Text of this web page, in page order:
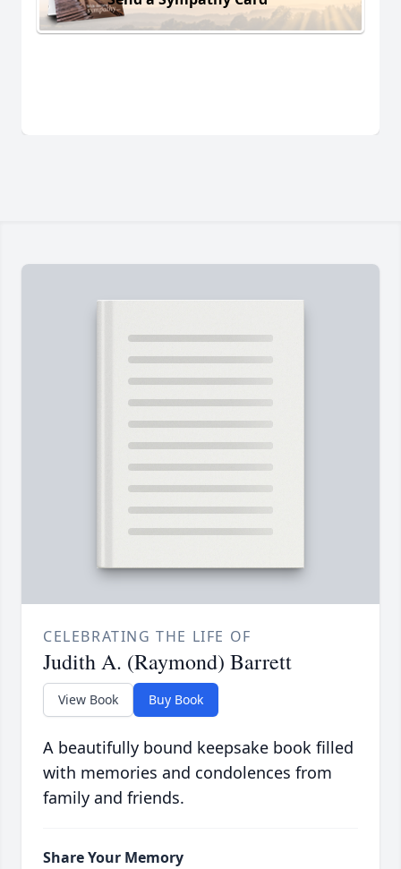
CELEBRATING THE LIFE OF
Judith A. (Raymond) Barrett
View Book Buy Book
A beautifully bound keepsake book filled
with memories and condolences from
family and friends.
Share Your Memory